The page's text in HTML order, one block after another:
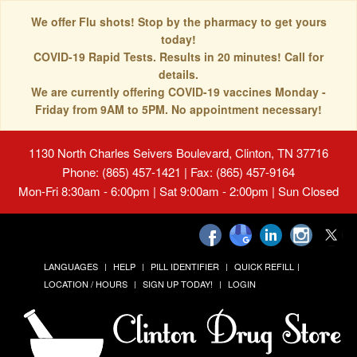
We offer Flu shots! Stop by the pharmacy to get yours
today!
COVID-19 Rapid Tests. Results in 20 minutes! Call for
details.
We are currently offering COVID-19 vaccines Monday -
Friday from 9AM to 5PM. No appointment necessary!
1130 North Charles Seivers Boulevard, Clinton, TN 37716
Phone: (865) 457-1421 | Fax: (865) 457-9164
Mon-Fri 8:30am - 6:00pm | Sat 9:00am - 2:00pm | Sun Closed
LANGUAGES HELP PILL IDENTIFIER
QUICK REFILL
LOCATION / HOURS
SIGN UP TODAY! LOGIN